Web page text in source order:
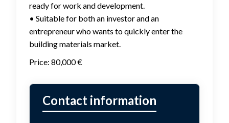
ready for work and development.
• Suitable for both an investor and an
entrepreneur who wants to quickly enter the
building materials market.
Price: 80,000 €